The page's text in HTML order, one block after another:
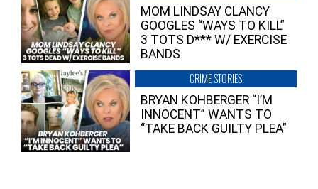
MOM LINDSAY CLANCY
GOOGLES “WAYS TO KILL”
3 TOTS D*** W/ EXERCISE
BANDS
CRIME STORIES
BRYAN KOHBERGER “I’M
INNOCENT” WANTS TO
“TAKE BACK GUILTY PLEA”